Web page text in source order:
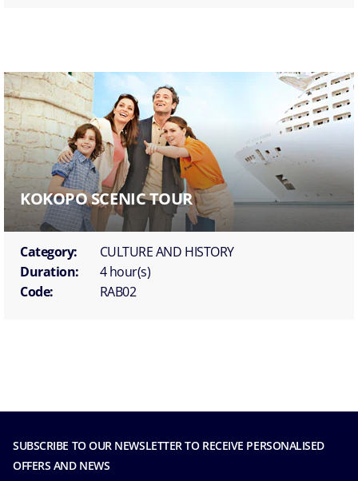
KOKOPO SCENIC TOUR
Category:
CULTURE AND HISTORY
Duration:
4 hour(s)
Code:
RAB02
SUBSCRIBE TO OUR NEWSLETTER TO RECEIVE PERSONALISED
OFFERS AND NEWS